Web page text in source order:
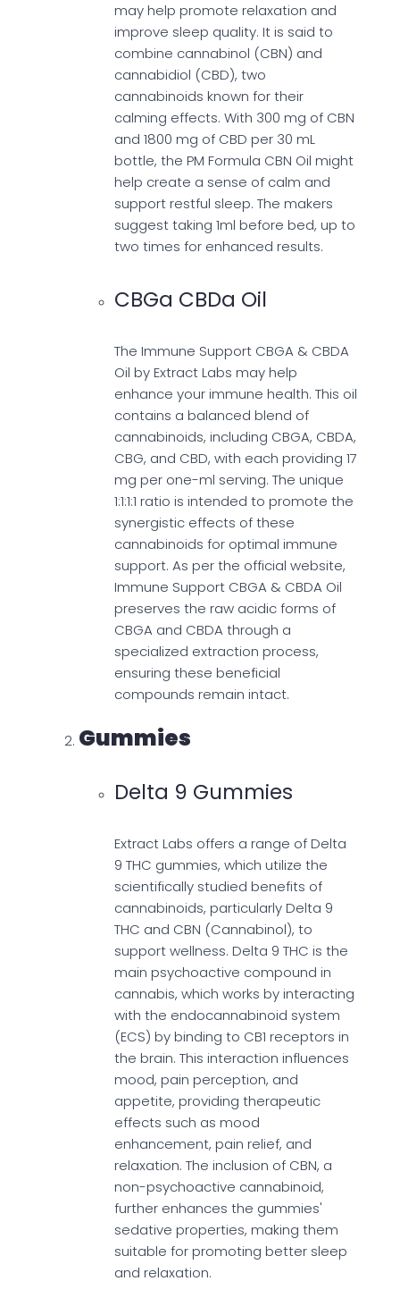
may help promote relaxation and
improve sleep quality. It is said to
combine cannabinol (CBN) and
cannabidiol (CBD), two
cannabinoids known for their
calming effects. With 300 mg of CBN
and 1800 mg of CBD per 30 mL
bottle, the PM Formula CBN Oil might
help create a sense of calm and
support restful sleep. The makers
suggest taking 1ml before bed, up to
two times for enhanced results.
CBGa CBDa Oil
The Immune Support CBGA & CBDA
Oil by Extract Labs may help
enhance your immune health. This oil
contains a balanced blend of
cannabinoids, including CBGA, CBDA,
CBG, and CBD, with each providing 17
mg per one-ml serving. The unique
1:1:1:1 ratio is intended to promote the
synergistic effects of these
cannabinoids for optimal immune
support. As per the official website,
Immune Support CBGA & CBDA Oil
preserves the raw acidic forms of
CBGA and CBDA through a
specialized extraction process,
ensuring these beneficial
compounds remain intact.
Gummies
Delta 9 Gummies
Extract Labs offers a range of Delta
9 THC gummies, which utilize the
scientifically studied benefits of
cannabinoids, particularly Delta 9
THC and CBN (Cannabinol), to
support wellness. Delta 9 THC is the
main psychoactive compound in
cannabis, which works by interacting
with the endocannabinoid system
(ECS) by binding to CB1 receptors in
the brain. This interaction influences
mood, pain perception, and
appetite, providing therapeutic
effects such as mood
enhancement, pain relief, and
relaxation. The inclusion of CBN, a
non-psychoactive cannabinoid,
further enhances the gummies'
sedative properties, making them
suitable for promoting better sleep
and relaxation.